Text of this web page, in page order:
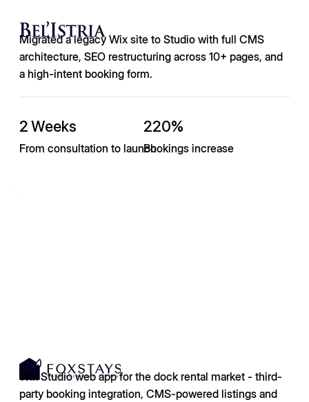
Migrated a legacy Wix site to Studio with full CMS
architecture, SEO restructuring across 10+ pages, and
a high-intent booking form.
2 Weeks
From consultation to launch
220%
Bookings increase
Wix Studio web app for the dock rental market - third-
party booking integration, CMS-powered listings and